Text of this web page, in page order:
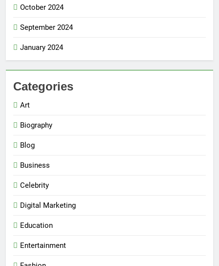
October 2024
September 2024
January 2024
Categories
Art
Biography
Blog
Business
Celebrity
Digital Marketing
Education
Entertainment